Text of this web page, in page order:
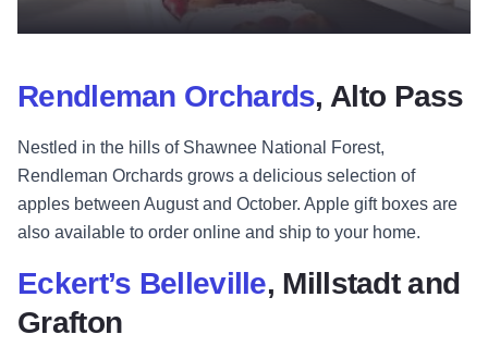
Rendleman Orchards, Alto Pass
Nestled in the hills of Shawnee National Forest,
Rendleman Orchards grows a delicious selection of
apples between August and October. Apple gift boxes are
also available to order online and ship to your home.
Eckert’s Belleville, Millstadt and
Grafton